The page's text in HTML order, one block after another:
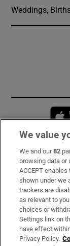
Weddings,
Subscribe
Support
About Us
Irish Times
We value
We and our82
browsing data or
ACCEPT
shown under we
trackers are
as relevant to
choices or
Settings link on
have effect
Privacy Policy.